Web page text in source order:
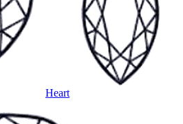
Heart